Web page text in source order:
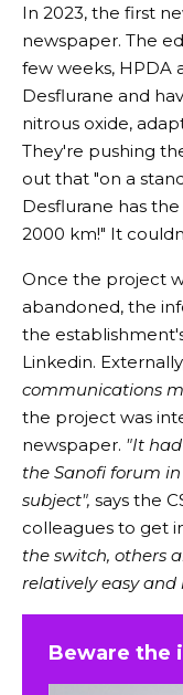
In 2023, the first
newspaper. The
few weeks, HPDA
Desflurane and
nitrous oxide,
They're pushing
out that "on a
Desflurane has
2000 km!" It
Once the project
abandoned, the
the
Linkedin.
communications
the project was
newspaper. "It
the Sanofi forum
subject", says the
colleagues to get
the switch, others
relatively easy and
Beware the